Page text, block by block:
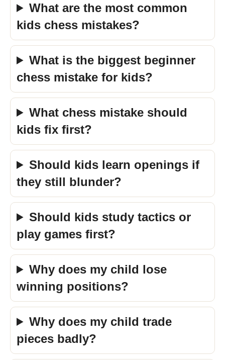
What are the most common
kids chess mistakes?
What is the biggest beginner
chess mistake for kids?
What chess mistake should
kids fix first?
Should kids learn openings if
they still blunder?
Should kids study tactics or
play games first?
Why does my child lose
winning positions?
Why does my child trade
pieces badly?